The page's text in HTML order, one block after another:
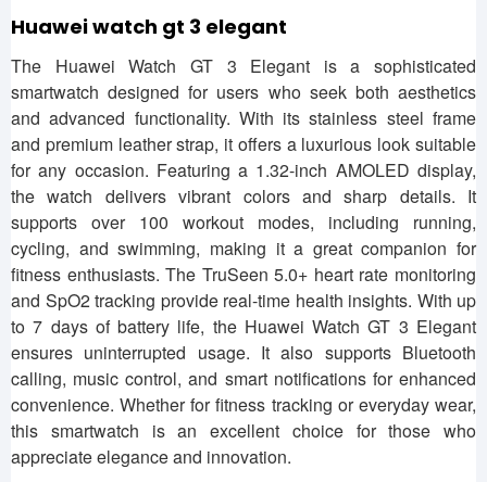
Huawei watch gt 3 elegant
The Huawei Watch GT 3 Elegant is a sophisticated
smartwatch designed for users who seek both aesthetics
and advanced functionality. With its stainless steel frame
and premium leather strap, it offers a luxurious look suitable
for any occasion. Featuring a 1.32-inch AMOLED display,
the watch delivers vibrant colors and sharp details. It
supports over 100 workout modes, including running,
cycling, and swimming, making it a great companion for
fitness enthusiasts. The TruSeen 5.0+ heart rate monitoring
and SpO2 tracking provide real-time health insights. With up
to 7 days of battery life, the Huawei Watch GT 3 Elegant
ensures uninterrupted usage. It also supports Bluetooth
calling, music control, and smart notifications for enhanced
convenience. Whether for fitness tracking or everyday wear,
this smartwatch is an excellent choice for those who
appreciate elegance and innovation.